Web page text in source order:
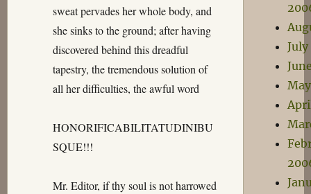
sweat pervades her whole body, and
she sinks to the ground; after having
discovered behind this dreadful
tapestry, the tremendous solution of
all her difficulties, the awful word
HONORIFICABILITATUDINIBU
SQUE!!!
Mr. Editor, if thy soul is not harrowed